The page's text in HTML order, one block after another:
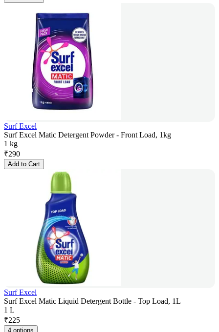
Surf Excel
Surf Excel Matic Detergent Powder - Front Load, 1kg
1 kg
₹290
Add to Cart
Surf Excel
Surf Excel Matic Liquid Detergent Bottle - Top Load, 1L
1 L
₹225
4 options